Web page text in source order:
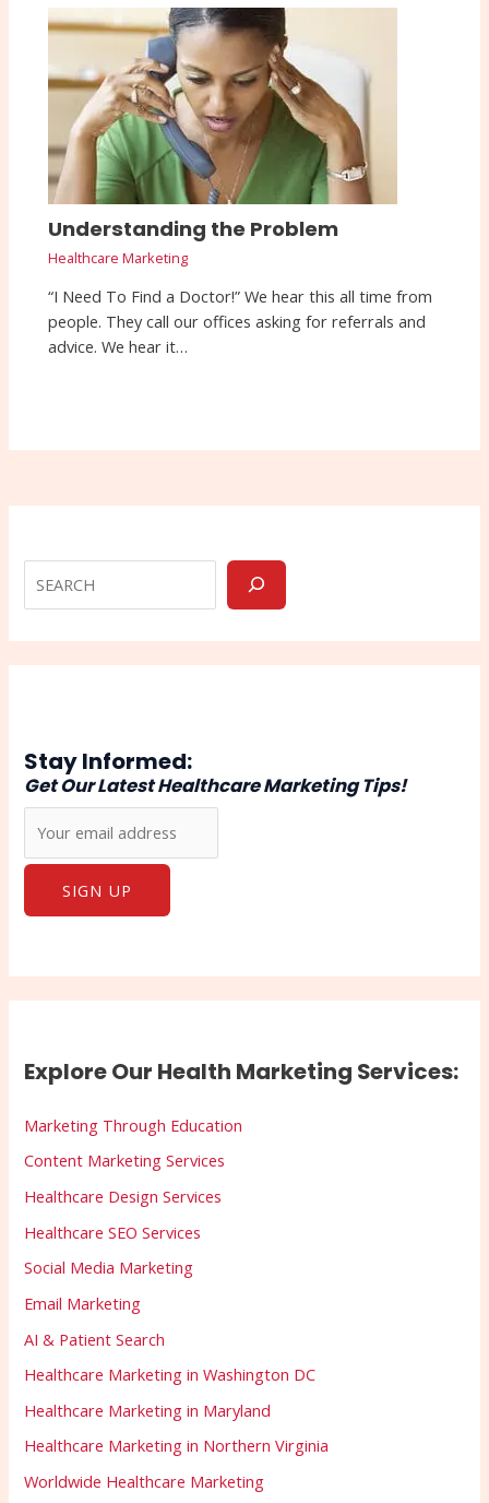
Understanding the Problem
Healthcare Marketing
“I Need To Find a Doctor!” We hear this all time from
people. They call our offices asking for referrals and
advice. We hear it…
Stay Informed:
Get Our Latest Healthcare Marketing Tips!
Explore Our Health Marketing Services:
Marketing Through Education
Content Marketing Services
Healthcare Design Services
Healthcare SEO Services
Social Media Marketing
Email Marketing
AI & Patient Search
Healthcare Marketing in Washington DC
Healthcare Marketing in Maryland
Healthcare Marketing in Northern Virginia
Worldwide Healthcare Marketing